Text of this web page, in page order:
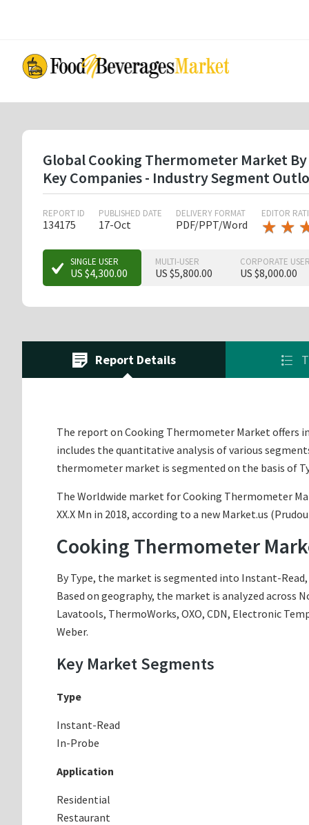
content
Global Cooking Thermometer Market
Key Companies - Industry Segment
REPORT ID
134175
PUBLISHED DATE
17-Oct
DELIVERY FORMAT
PDF/PPT/Word
EDITOR
★ ★
★ ★
SINGLE USER
US $4,300.00
MULTI-USER
US $5,800.00
CORPORATE
US $8,000.00
Report Details
The report on Cooking Thermometer Market
includes the quantitative analysis of various
thermometer market is segmented on the basis of
The Worldwide market for Cooking Thermometer
XX.X Mn in 2018, according to a new Market.us
Cooking Thermometer
By Type, the market is segmented into Instant-
Based on geography, the market is analyzed across
Lavatools, ThermoWorks, OXO, CDN, Electronic
Weber.
Key Market Segments
Type
Instant-Read
In-Probe
Application
Residential
Restaurant